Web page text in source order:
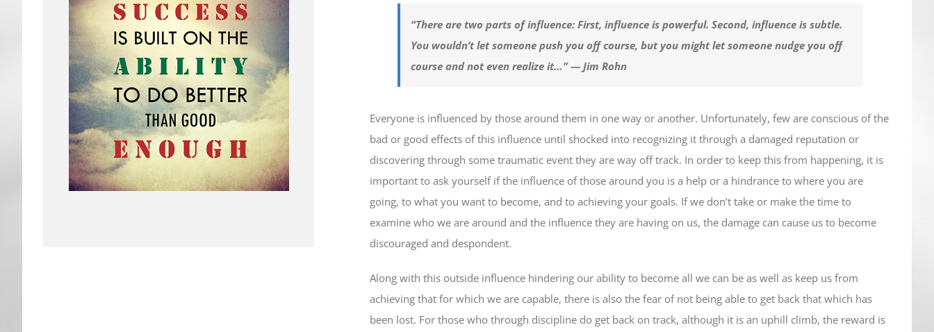
“There are two parts of influence: First, influence is powerful. Second, influence is subtle.
You wouldn’t let someone push you off course, but you might let someone nudge you off
course and not even realize it…” — Jim Rohn
Everyone is influenced by those around them in one way or another. Unfortunately, few are conscious of the
bad or good effects of this influence until shocked into recognizing it through a damaged reputation or
discovering through some traumatic event they are way off track. In order to keep this from happening, it is
important to ask yourself if the influence of those around you is a help or a hindrance to where you are
going, to what you want to become, and to achieving your goals. If we don’t take or make the time to
examine who we are around and the influence they are having on us, the damage can cause us to become
discouraged and despondent.
Along with this outside influence hindering our ability to become all we can be as well as keep us from
achieving that for which we are capable, there is also the fear of not being able to get back that which has
been lost. For those who through discipline do get back on track, although it is an uphill climb, the reward is